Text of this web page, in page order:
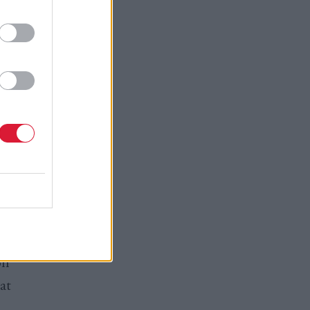
of
the
so they